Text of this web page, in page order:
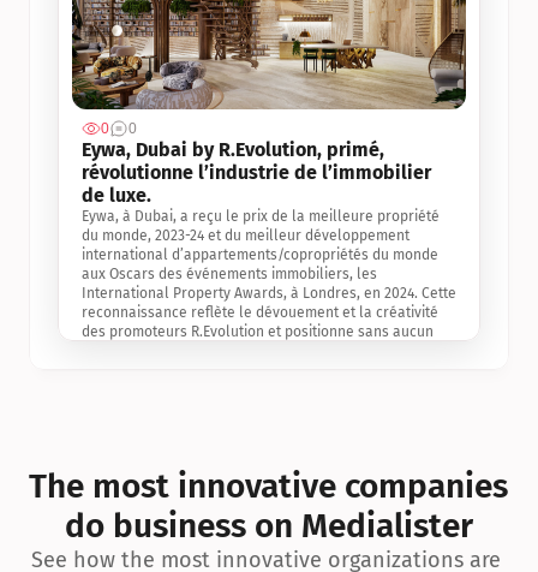
0 0
Eywa, Dubai by R.Evolution, primé,
révolutionne l’industrie de l’immobilier
de luxe.
Eywa, à Dubai, a reçu le prix de la meilleure propriété
du monde, 2023-24 et du meilleur développement
international d’appartements/copropriétés du monde
aux Oscars des événements immobiliers, les
International Property Awards, à Londres, en 2024. Cette
reconnaissance reflète le dévouement et la créativité
des promoteurs R.Evolution et positionne sans aucun
exceptionnelle en matière d’architecture biophilique, de
conception et d’innovation du projet.
The most innovative companies
do business on Medialister
See how the most innovative organizations are